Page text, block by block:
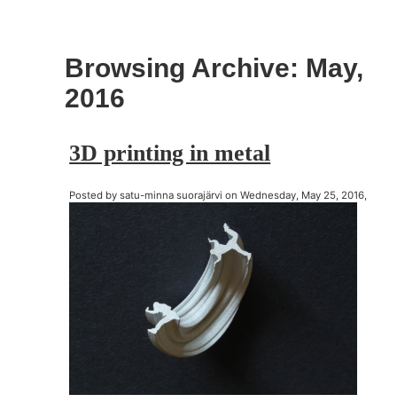
Browsing Archive: May,
2016
3D printing in metal
Posted by satu-minna suorajärvi on Wednesday, May 25, 2016,